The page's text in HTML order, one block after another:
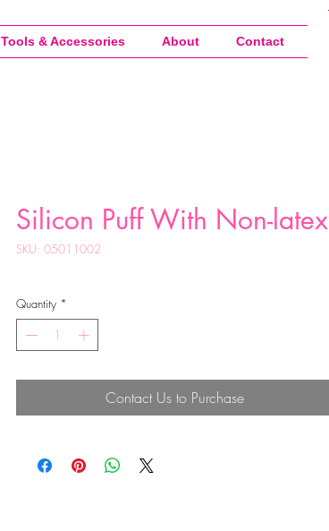
Tools & Accessories About Contact
Silicon Puff With Non-latex
SKU: 05011002
Quantity *
Contact Us to Purchase